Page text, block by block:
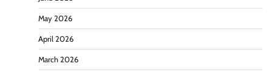
May 2026
April 2026
March 2026